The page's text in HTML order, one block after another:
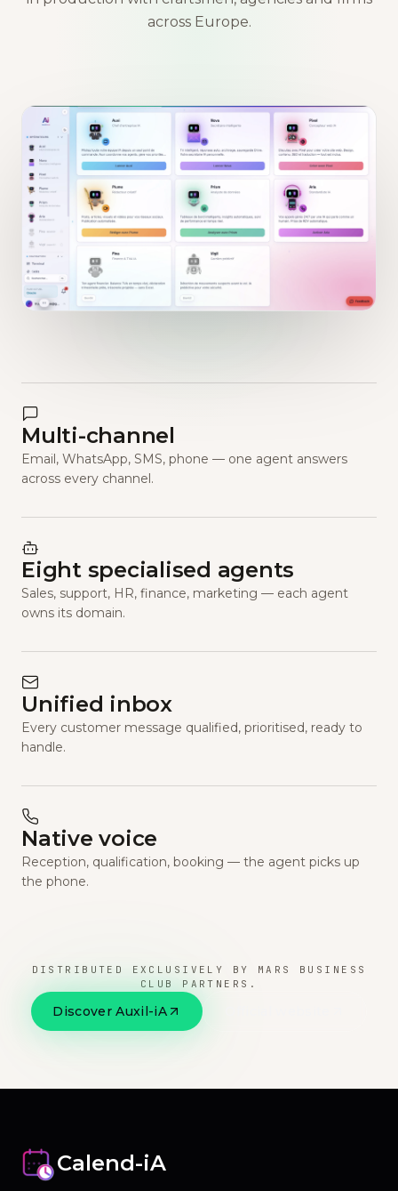
across Europe.
Multi-channel
Email, WhatsApp, SMS, phone — one agent answers
across every channel.
Eight specialised agents
Sales, support, HR, finance, marketing — each agent
owns its domain.
Unified inbox
Every customer message qualified, prioritised, ready to
handle.
Native voice
Reception, qualification, booking — the agent picks up
the phone.
DISTRIBUTED EXCLUSIVELY BY MARS BUSINESS
CLUB PARTNERS.
Discover Auxil-iA
Calend-iA